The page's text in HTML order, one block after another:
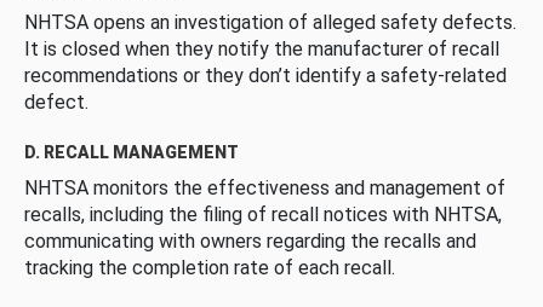
NHTSA opens an investigation of alleged safety defects.
It is closed when they notify the manufacturer of recall
recommendations or they don’t identify a safety-related
defect.
D. RECALL MANAGEMENT
NHTSA monitors the effectiveness and management of
recalls, including the filing of recall notices with NHTSA,
communicating with owners regarding the recalls and
tracking the completion rate of each recall.